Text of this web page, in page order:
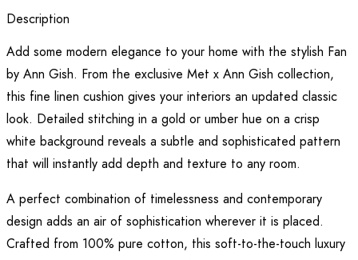
Description
Add some modern elegance to your home with the stylish Fan
by Ann Gish. From the exclusive Met x Ann Gish collection,
this fine linen cushion gives your interiors an updated classic
look. Detailed stitching in a gold or umber hue on a crisp
white background reveals a subtle and sophisticated pattern
that will instantly add depth and texture to any room.
A perfect combination of timelessness and contemporary
design adds an air of sophistication wherever it is placed.
Crafted from 100% pure cotton, this soft-to-the-touch luxury